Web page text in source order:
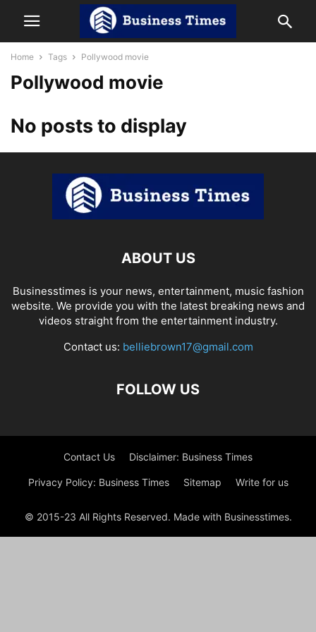
Home Tags Pollywood movie
Pollywood movie
No posts to display
ABOUT US
Businesstimes is your news, entertainment, music fashion
website. We provide you with the latest breaking news and
videos straight from the entertainment industry.
Contact us: belliebrown17@gmail.com
FOLLOW US
Contact Us Disclaimer: Business Times
Privacy Policy: Business Times Sitemap Write for us
© 2015-23 All Rights Reserved. Made with Businesstimes.